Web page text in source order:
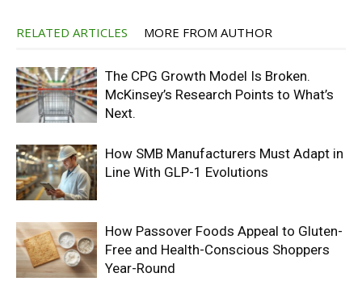
RELATED ARTICLES MORE FROM AUTHOR
The CPG Growth Model Is Broken.
McKinsey’s Research Points to What’s
Next.
How SMB Manufacturers Must Adapt in
Line With GLP-1 Evolutions
How Passover Foods Appeal to Gluten-
Free and Health-Conscious Shoppers
Year-Round